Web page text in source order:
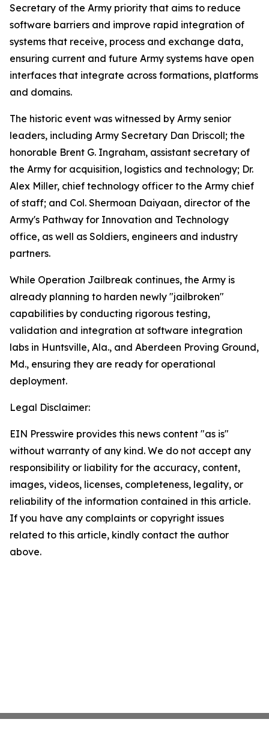
Secretary of the Army priority that aims to reduce
software barriers and improve rapid integration of
systems that receive, process and exchange data,
ensuring current and future Army systems have open
interfaces that integrate across formations, platforms
and domains.
The historic event was witnessed by Army senior
leaders, including Army Secretary Dan Driscoll; the
honorable Brent G. Ingraham, assistant secretary of
the Army for acquisition, logistics and technology; Dr.
Alex Miller, chief technology officer to the Army chief
of staff; and Col. Shermoan Daiyaan, director of the
Army's Pathway for Innovation and Technology
office, as well as Soldiers, engineers and industry
partners.
While Operation Jailbreak continues, the Army is
already planning to harden newly "jailbroken"
capabilities by conducting rigorous testing,
validation and integration at software integration
labs in Huntsville, Ala., and Aberdeen Proving Ground,
Md., ensuring they are ready for operational
deployment.
Legal Disclaimer:
EIN Presswire provides this news content "as is"
without warranty of any kind. We do not accept any
responsibility or liability for the accuracy, content,
images, videos, licenses, completeness, legality, or
reliability of the information contained in this article.
If you have any complaints or copyright issues
related to this article, kindly contact the author
above.